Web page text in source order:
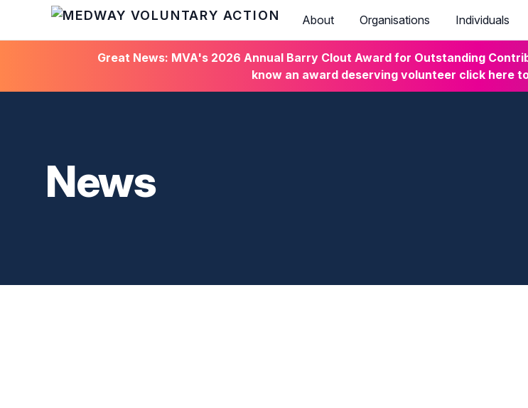
HOME
About Organisations Individuals
Great News: MVA's 2026 Annual Barry Clout Award for Outstanding
know an award deserving volunteer click here
News